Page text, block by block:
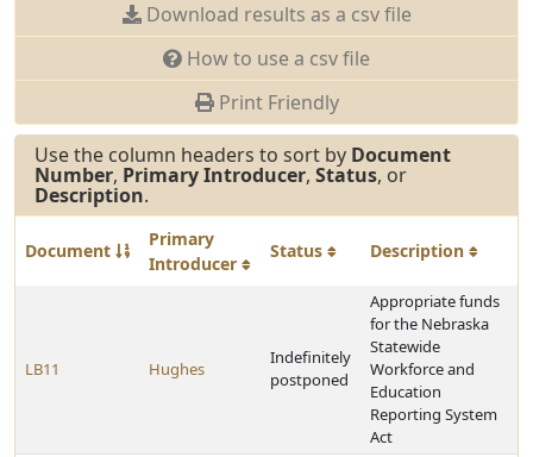
Download results as a csv file
How to use a csv file
Print Friendly
Use the column headers to sort by Document
Number, Primary Introducer, Status, or
Description.
Document
Primary
Introducer
Status Description
LB11 Hughes
Indefinitely
postponed
Appropriate funds
for the Nebraska
Statewide
Workforce and
Education
Reporting System
Act